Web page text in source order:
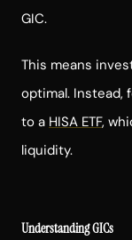
GIC.
This means
optimal. Instead,
to a HISA ETF,
liquidity.
Understanding GICs